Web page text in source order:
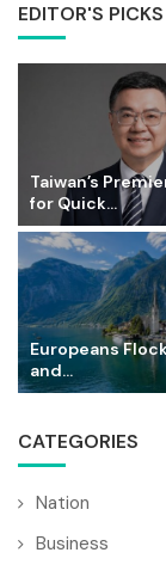
EDITOR'S PICKS
Taiwan’s
for Quick...
Europeans
and...
CATEGORIES
Nation
Business